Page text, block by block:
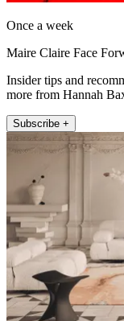
Once a week
Maire Claire Face
Insider tips and
more from Hannah
Subscribe +